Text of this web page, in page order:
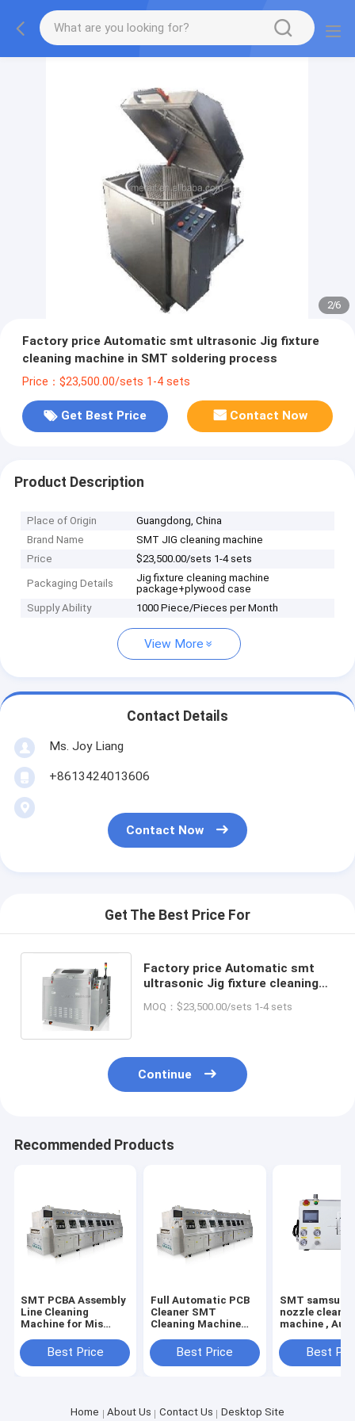
2/6
Factory price Automatic smt ultrasonic Jig fixture
cleaning machine in SMT soldering process
Price：$23,500.00/sets 1-4 sets
Get Best Price Contact Now
Product Description
Place of Origin
Guangdong, China
Brand Name
SMT JIG cleaning machine
Price
$23,500.00/sets 1-4 sets
Packaging Details
Jig fixture cleaning machine
package+plywood case
Supply Ability
1000 Piece/Pieces per Month
View More
Contact Details
Ms. Joy Liang
+8613424013606
Contact Now
Get The Best Price For
Factory price Automatic smt
ultrasonic Jig fixture cleaning
process
MOQ：$23,500.00/sets 1-4 sets
Continue
Recommended Products
SMT PCBA Assembly
Line Cleaning
Machine for Mis
Stencil Many Models
with best price
Best Price
Full Automatic PCB
Cleaner SMT
Cleaning Machine
Cleaner machine
Application PCB
Best Price
SMT samsung
nozzle cleaner
machine ,
SME-24Best
Home About Us Contact Us Desktop Site